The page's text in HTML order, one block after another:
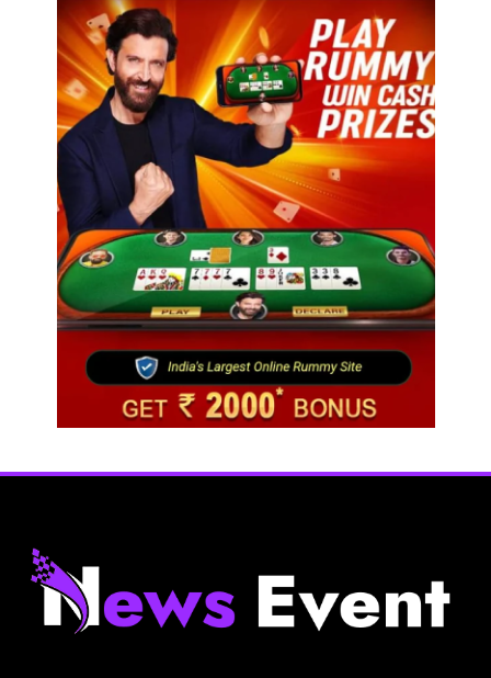
Travel
Ladakh to launch India’s first high-altitude wildlife